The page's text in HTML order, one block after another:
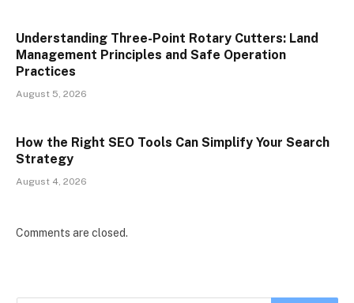
Understanding Three-Point Rotary Cutters: Land
Management Principles and Safe Operation
Practices
August 5, 2026
How the Right SEO Tools Can Simplify Your Search
Strategy
August 4, 2026
Comments are closed.